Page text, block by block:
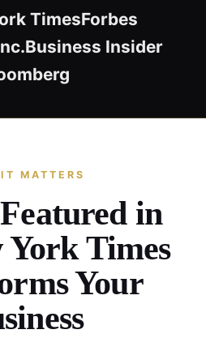
TimesForbes
Business Insider
MATTERS
in
York Times
Your